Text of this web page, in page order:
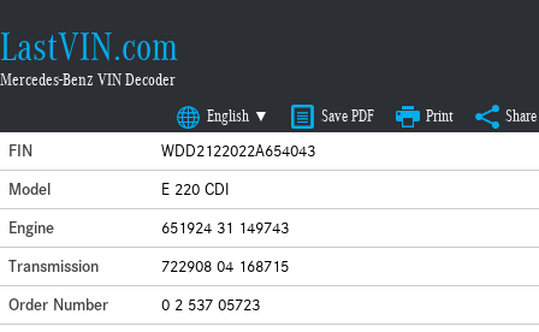
LastVIN.com
Mercedes-Benz VIN Decoder
English ▼ Save PDF Print Share
FIN
WDD2122022A654043
Model
E 220 CDI
Engine
651924 31 149743
Transmission
722908 04 168715
Order Number
0 2 537 05723